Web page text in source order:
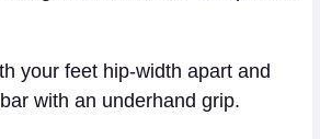
your feet hip-width apart and
with an underhand grip.